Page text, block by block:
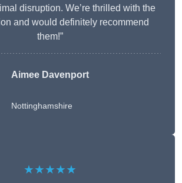
disruption. We’re thrilled with the
and would definitely recommend
them!”
Aimee Davenport
Nottinghamshire
★★★★★